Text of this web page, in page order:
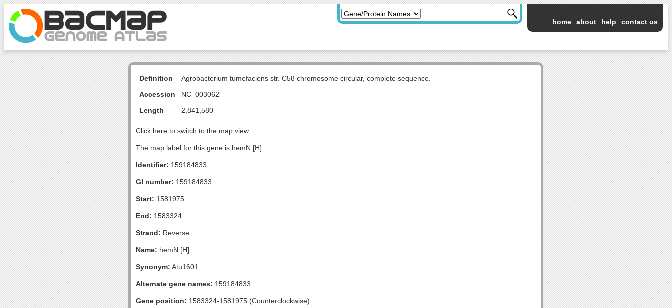
home about help contact us
Definition
Agrobacterium tumefaciens str. C58 chromosome circular, complete sequence.
Accession
NC_003062
Length
2,841,580
Click here to switch to the map view.
The map label for this gene is hemN [H]
Identifier: 159184833
GI number: 159184833
Start: 1581975
End: 1583324
Strand: Reverse
Name: hemN [H]
Synonym: Atu1601
Alternate gene names: 159184833
Gene position: 1583324-1581975 (Counterclockwise)